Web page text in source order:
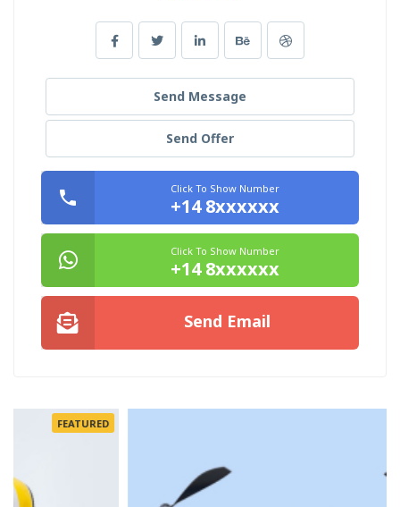
Send Message
Send Offer
Click To Show Number
+14 8xxxxxx
Click To Show Number
+14 8xxxxxx
Send Email